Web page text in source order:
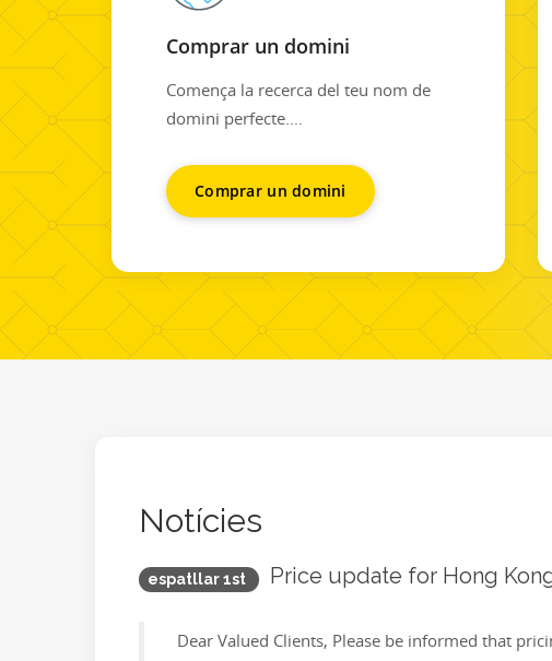
Comprar un domini
Comença la recerca del teu nom de
domini perfecte....
Comprar un domini
Notícies
espatllar 1st Price update for Hong
Dear Valued Clients, Please be informed that